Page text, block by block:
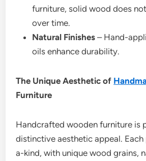
furniture, solid wood does
over time.
Natural Finishes – Hand-
oils enhance durability.
The Unique Aesthetic of
Furniture
Handcrafted wooden furniture is
distinctive aesthetic appeal.
a-kind, with unique wood grains,